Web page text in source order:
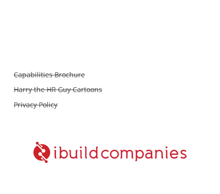
Capabilities Brochure
Harry the HR Guy Cartoons
Privacy Policy